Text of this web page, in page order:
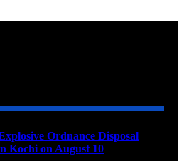
Ordnance Disposal
Kochi on August 10